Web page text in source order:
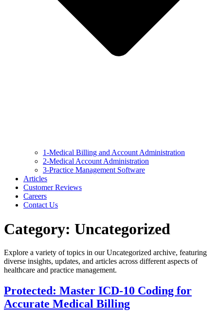
1-Medical Billing and Account Administration
2-Medical Account Administration
3-Practice Management Software
Articles
Customer Reviews
Careers
Contact Us
Category: Uncategorized
Explore a variety of topics in our Uncategorized archive, featuring
diverse insights, updates, and articles across different aspects of
healthcare and practice management.
Protected: Master ICD-10 Coding for
Accurate Medical Billing